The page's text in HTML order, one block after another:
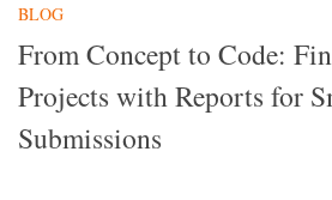
BLOG
From Concept to Code:
Projects with Reports for
Submissions